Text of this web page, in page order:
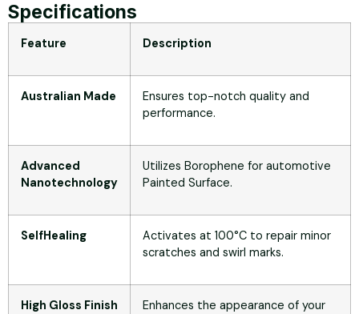
Specifications
Feature Description
Australian Made
Ensures top-notch quality and
performance.
Advanced
Nanotechnology
Utilizes Borophene for automotive
Painted Surface.
SelfHealing
Activates at 100°C to repair minor
scratches and swirl marks.
High Gloss Finish
Enhances the appearance of your